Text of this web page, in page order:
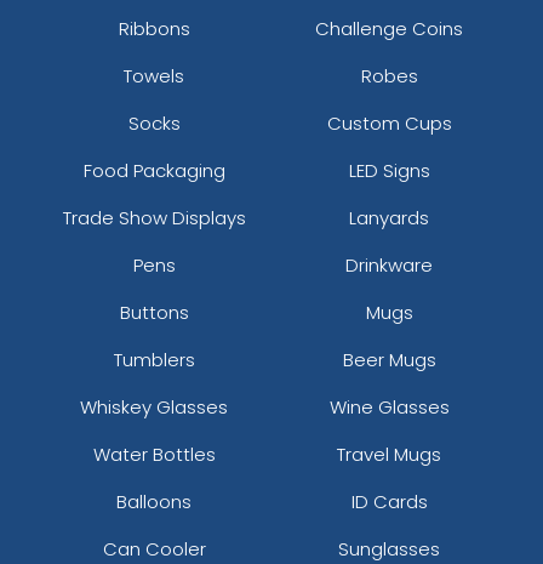
Ribbons
Challenge Coins
Towels
Robes
Socks
Custom Cups
Food Packaging
LED Signs
Trade Show Displays
Lanyards
Pens
Drinkware
Buttons
Mugs
Tumblers
Beer Mugs
Whiskey Glasses
Wine Glasses
Water Bottles
Travel Mugs
Balloons
ID Cards
Can Cooler
Sunglasses